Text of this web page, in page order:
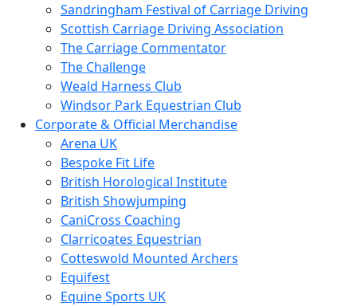
Sandringham Festival of Carriage Driving
Scottish Carriage Driving Association
The Carriage Commentator
The Challenge
Weald Harness Club
Windsor Park Equestrian Club
Corporate & Official Merchandise
Arena UK
Bespoke Fit Life
British Horological Institute
British Showjumping
CaniCross Coaching
Clarricoates Equestrian
Cotteswold Mounted Archers
Equifest
Equine Sports UK